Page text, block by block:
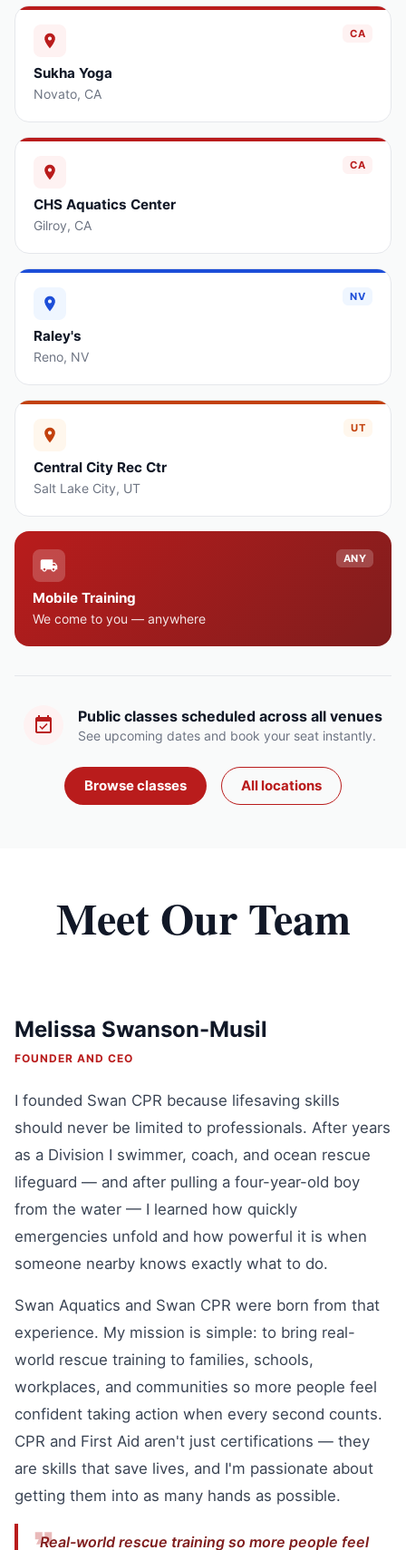
CA
Sukha Yoga
Novato, CA
CA
CHS Aquatics Center
Gilroy, CA
NV
Raley's
Reno, NV
UT
Central City Rec Ctr
Salt Lake City, UT
ANY
Mobile Training
We come to you — anywhere
Public classes scheduled across all venues
See upcoming dates and book your seat instantly.
Browse classes All locations
Meet Our Team
Melissa Swanson-Musil
FOUNDER AND CEO
I founded Swan CPR because lifesaving skills
should never be limited to professionals. After years
as a Division I swimmer, coach, and ocean rescue
lifeguard — and after pulling a four-year-old boy
from the water — I learned how quickly
emergencies unfold and how powerful it is when
someone nearby knows exactly what to do.
Swan Aquatics and Swan CPR were born from that
experience. My mission is simple: to bring real-
world rescue training to families, schools,
workplaces, and communities so more people feel
confident taking action when every second counts.
CPR and First Aid aren't just certifications — they
are skills that save lives, and I'm passionate about
getting them into as many hands as possible.
Real-world rescue training so more people feel